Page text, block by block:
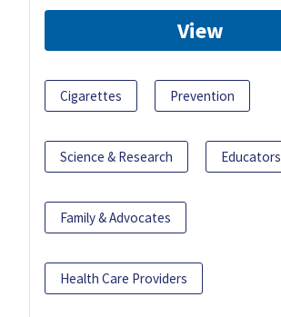
View
Cigarettes Prevention
Science & Research Educators
Family & Advocates
Health Care Providers